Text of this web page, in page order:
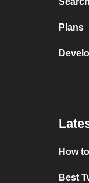
Plans
How
Best